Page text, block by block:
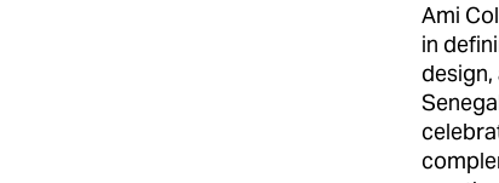
Ami
in